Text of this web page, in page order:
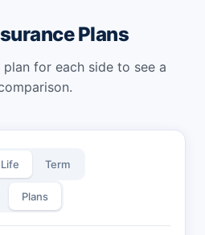
Plans
for each side to see a
Life Term
Plans